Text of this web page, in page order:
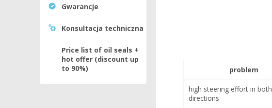
Gwarancje
Konsultacja techniczna
Price list of oil seals +
hot offer (discount up
to 90%)
problem
high steering effort in both
directions